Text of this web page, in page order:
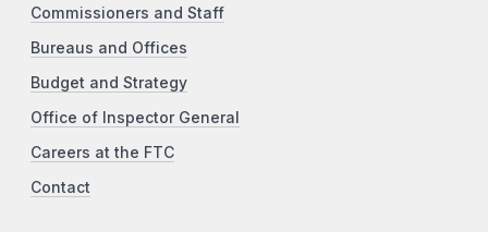
Commissioners and Staff
Bureaus and Offices
Budget and Strategy
Office of Inspector General
Careers at the FTC
Contact